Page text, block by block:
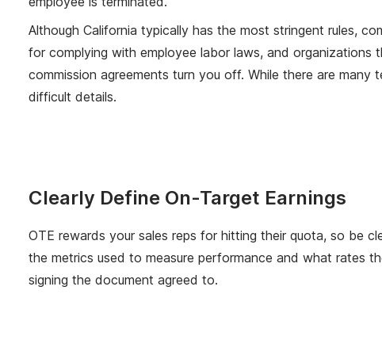
Although California typically has the most stringent rules,
for complying with employee labor laws, and organizations
commission agreements turn you off. While there are
difficult details.
Clearly Define On-Target Earnings
OTE rewards your sales reps for hitting their quota, so be
the metrics used to measure performance and what rates
signing the document agreed to.